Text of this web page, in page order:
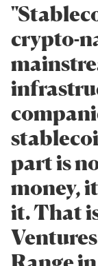
crypto-
part is
money,
it. That